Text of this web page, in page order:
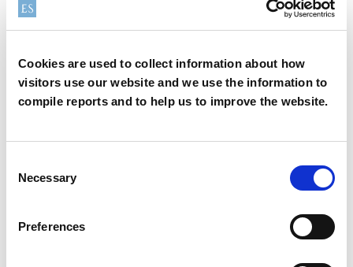
Cookies are used to collect information about how
visitors use our website and we use the information to
compile reports and to help us to improve the website.
Selection
Necessary
Preferences